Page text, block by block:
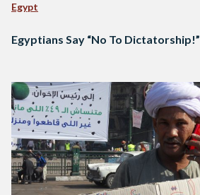
Egypt
Egyptians Say “No To Dictatorship!”